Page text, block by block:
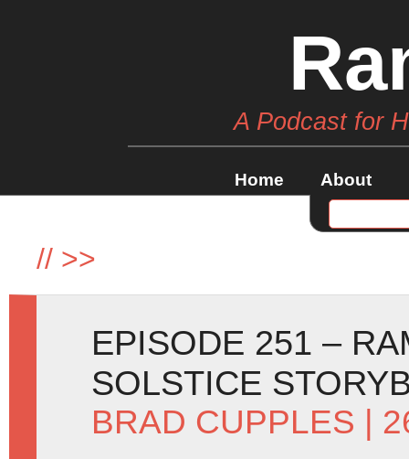
A Podcast for
Home About
// >>
EPISODE 251 –
SOLSTICE
BRAD CUPPLES |